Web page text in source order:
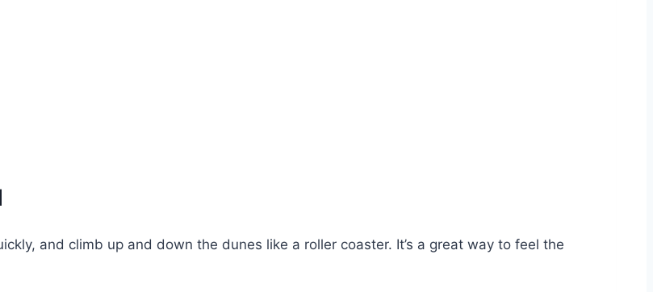
and climb up and down the dunes like a roller coaster. It’s a great way to feel the